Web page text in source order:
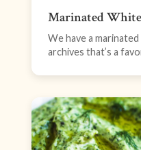
Marinated White
We have a
archives that’s a